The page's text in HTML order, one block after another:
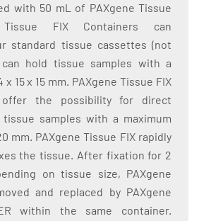
with 50 mL of PAXgene Tissue
Tissue FIX Containers can
standard tissue cassettes (not
hold tissue samples with a
15 x 15 mm. PAXgene Tissue FIX
offer the possibility for direct
samples with a maximum
mm. PAXgene Tissue FIX rapidly
the tissue. After fixation for 2
on tissue size, PAXgene
and replaced by PAXgene
within the same container.